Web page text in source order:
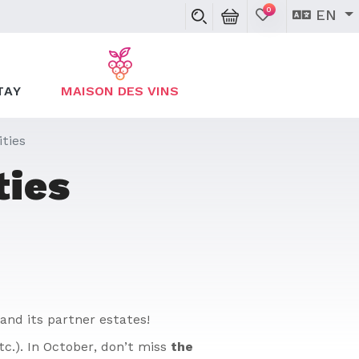
0 EN
MAISON DES VINS
its partner estates!
In October, don’t miss the